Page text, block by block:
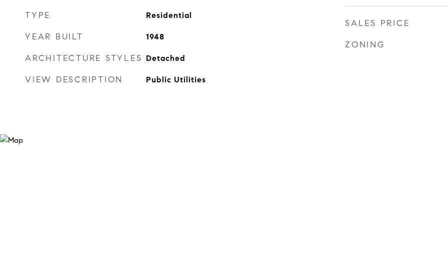
TYPE Residential
YEAR BUILT 1948
ARCHITECTURE STYLES Detached
VIEW DESCRIPTION Public Utilities
SALES PRICE
ZONING